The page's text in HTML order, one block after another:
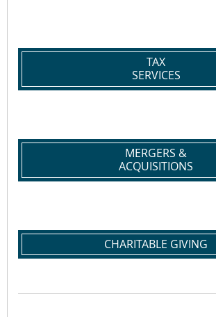
TAX
SERVICES
MERGERS &
ACQUISITIONS
CHARITABLE GIVING